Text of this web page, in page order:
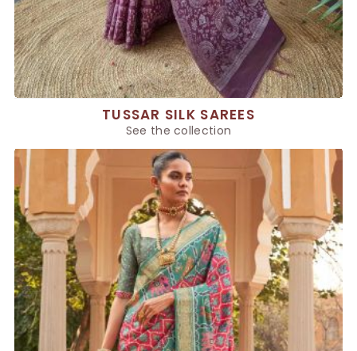
TUSSAR SILK SAREES
See the collection